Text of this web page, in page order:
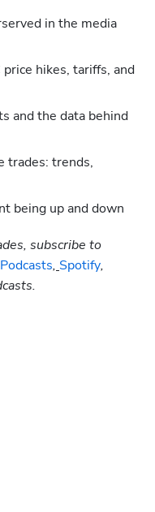
in the media
hikes, tariffs, and
and the data behind
trades: trends,
being up and down
subscribe to
, Spotify